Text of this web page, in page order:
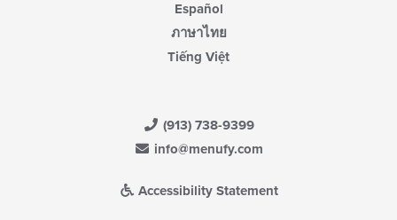
Español
ภาษาไทย
Tiếng Việt
(913) 738-9399
info@menufy.com
Accessibility Statement